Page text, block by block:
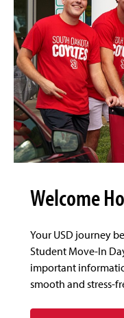
Welcome
Your USD journey
Student Move-In
important
smooth and stress-